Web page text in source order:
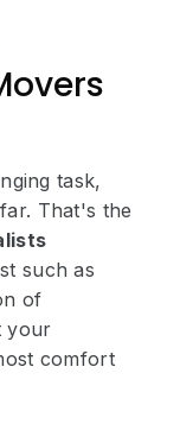
task,
That's the
such as
of
your
comfort